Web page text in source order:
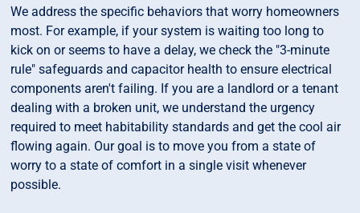
We address the specific behaviors that worry homeowners
most. For example, if your system is waiting too long to
kick on or seems to have a delay, we check the "3-minute
rule" safeguards and capacitor health to ensure electrical
components aren't failing. If you are a landlord or a tenant
dealing with a broken unit, we understand the urgency
required to meet habitability standards and get the cool air
flowing again. Our goal is to move you from a state of
worry to a state of comfort in a single visit whenever
possible.